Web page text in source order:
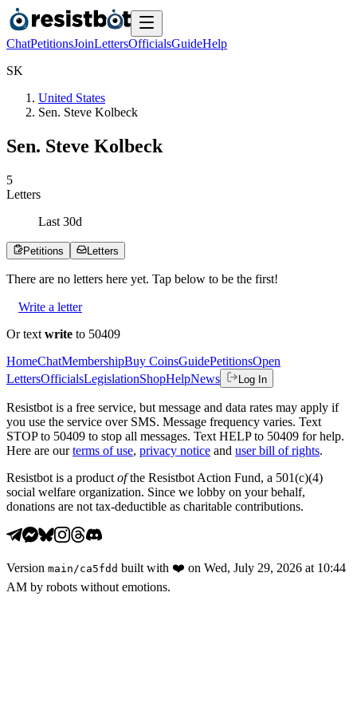
ChatPetitionsJoinLettersOfficialsGuideHelp
SK
United States
Sen. Steve Kolbeck
Sen. Steve Kolbeck
5
Letters
Last 30d
Petitions Letters
There are no letters here yet. Tap below to be the first!
Write a letter
Or text write to 50409
HomeChatMembershipBuy CoinsGuidePetitionsOpen
LettersOfficialsLegislationShopHelpNews Log In
Resistbot is a free service, but message and data rates may apply if
you use the service over SMS. Message frequency varies. Text
STOP to 50409 to stop all messages. Text HELP to 50409 for help.
Here are our terms of use, privacy notice and user bill of rights.
Resistbot is a product ofthe Resistbot Action Fund, a 501(c)(4)
social welfare organization. Since we lobby on your behalf,
donations are not tax-deductible as charitable contributions.
Version main /ca5fdd built with ❤️ on Wed, July 29, 2026 at 10:44
AM by robots without emotions.